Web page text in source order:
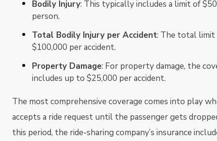
Bodily Injury: This typically includes a limit of
person.
Total Bodily Injury per Accident: The total
$100,000 per accident.
Property Damage: For property damage, the
includes up to $25,000 per accident.
The most comprehensive coverage comes into play
accepts a ride request until the passenger gets
this period, the ride-sharing company’s insurance